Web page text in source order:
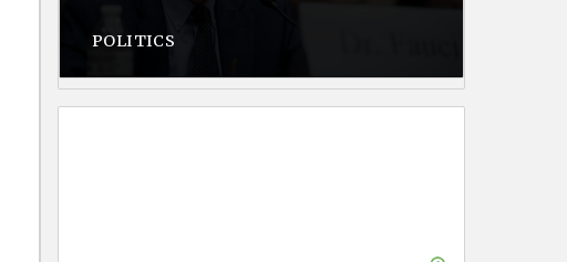
POLITICS